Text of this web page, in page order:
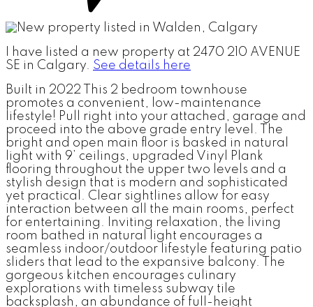
I have listed a new property at 2470 210 AVENUE
SE in Calgary. See details here
Built in 2022 This 2 bedroom townhouse
promotes a convenient, low-maintenance
lifestyle! Pull right into your attached, garage and
proceed into the above grade entry level. The
bright and open main floor is basked in natural
light with 9’ ceilings, upgraded Vinyl Plank
flooring throughout the upper two levels and a
stylish design that is modern and sophisticated
yet practical. Clear sightlines allow for easy
interaction between all the main rooms, perfect
for entertaining. Inviting relaxation, the living
room bathed in natural light encourages a
seamless indoor/outdoor lifestyle featuring patio
sliders that lead to the expansive balcony. The
gorgeous kitchen encourages culinary
explorations with timeless subway tile
backsplash, an abundance of full-height